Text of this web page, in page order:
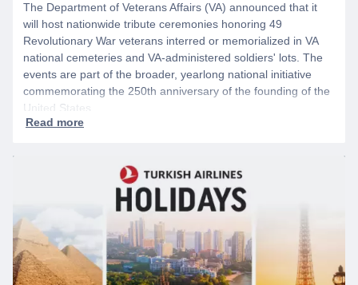
The Department of Veterans Affairs (VA) announced that it
will host nationwide tribute ceremonies honoring 49
Revolutionary War veterans interred or memorialized in VA
national cemeteries and VA-administered soldiers' lots. The
events are part of the broader, yearlong national initiative
commemorating the 250th anniversary of the founding of the
United States.